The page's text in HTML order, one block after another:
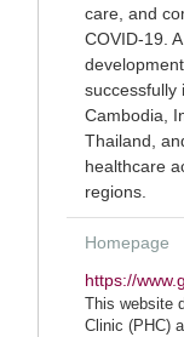
care, and
COVID-19.
successfully
Cambodia,
Thailand,
healthcare
regions.
Homepage
https://
This website
Clinic (PHC)